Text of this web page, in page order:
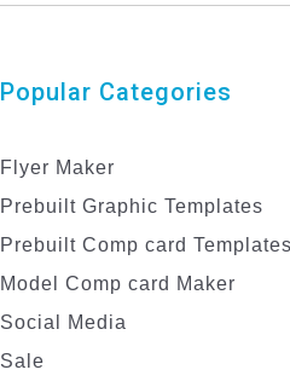
Popular Categories
Flyer Maker
Prebuilt Graphic Templates
Prebuilt Comp card Templates
Model Comp card Maker
Social Media
Sale